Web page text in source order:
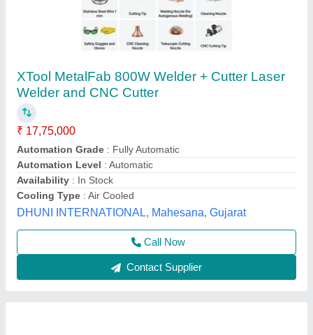
Laser Cutting Machine
₹ 3,10,000
Modal : Laser Cutting Machine
Asm Enterprises, Delhi
Contact Supplier